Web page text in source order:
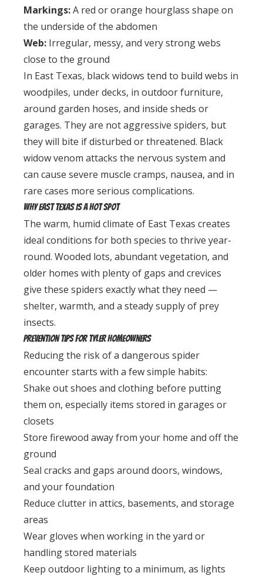
Markings:A red or orange hourglass shape on
the underside of the abdomen
Web: Irregular, messy, and very strong webs
close to the ground
In East Texas, black widows tend to build webs in
woodpiles, under decks, in outdoor furniture,
around garden hoses, and inside sheds or
garages. They are not aggressive spiders, but
they will bite if disturbed or threatened. Black
widow venom attacks the nervous system and
can cause severe muscle cramps, nausea, and in
rare cases more serious complications.
Why East Texas Is a Hot Spot
The warm, humid climate of East Texas creates
ideal conditions for both species to thrive year-
round. Wooded lots, abundant vegetation, and
older homes with plenty of gaps and crevices
give these spiders exactly what they need —
shelter, warmth, and a steady supply of prey
insects.
Prevention Tips for Tyler Homeowners
Reducing the risk of a dangerous spider
encounter starts with a few simple habits:
Shake out shoes and clothing before putting
them on, especially items stored in garages or
closets
Store firewood away from your home and off the
ground
Seal cracks and gaps around doors, windows,
and your foundation
Reduce clutter in attics, basements, and storage
areas
Wear gloves when working in the yard or
handling stored materials
Keep outdoor lighting to a minimum, as lights